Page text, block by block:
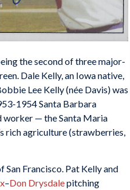
the second of three major-
Dale Kelly, an Iowa native,
Lee Kelly (née Davis) was
1954 Santa Barbara
worker — the Santa Maria
rich agriculture (strawberries,
San Francisco. Pat Kelly and
–Don Drysdalepitching